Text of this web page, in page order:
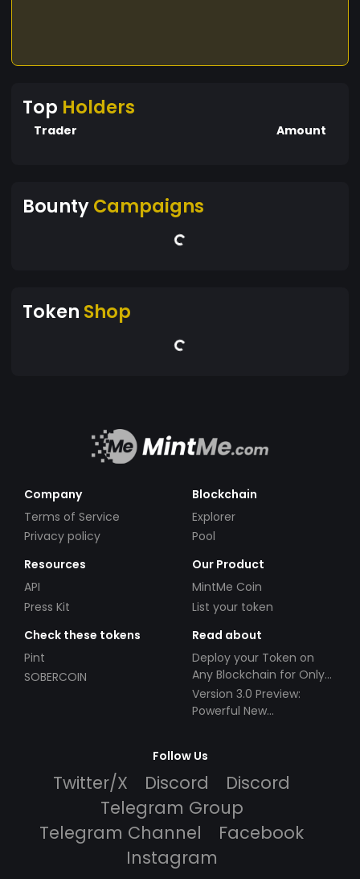
Top Holders
Trader Amount
BountyCampaigns
Token Shop
Company
Terms of Service
Privacy policy
Blockchain
Explorer
Pool
Resources
API
Press Kit
Our Product
MintMe Coin
List your token
Check these tokens
Pint
SOBERCOIN
Read about
Deploy your Token on
Any Blockchain for Only
$49!
Version 3.0 Preview:
Powerful New
Follow Us
Twitter/X Discord
Discord
Telegram Group
Telegram Channel
Facebook
Instagram